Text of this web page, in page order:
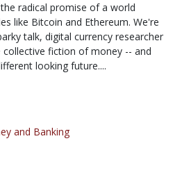
radical promise of a world
like Bitcoin and Ethereum. We're
talk, digital currency researcher
collective fiction of money -- and
looking future....
and Banking